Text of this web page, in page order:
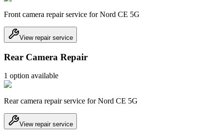
Front camera repair service for Nord CE 5G
View repair service
Rear Camera Repair
1 option available
Rear camera repair service for Nord CE 5G
View repair service